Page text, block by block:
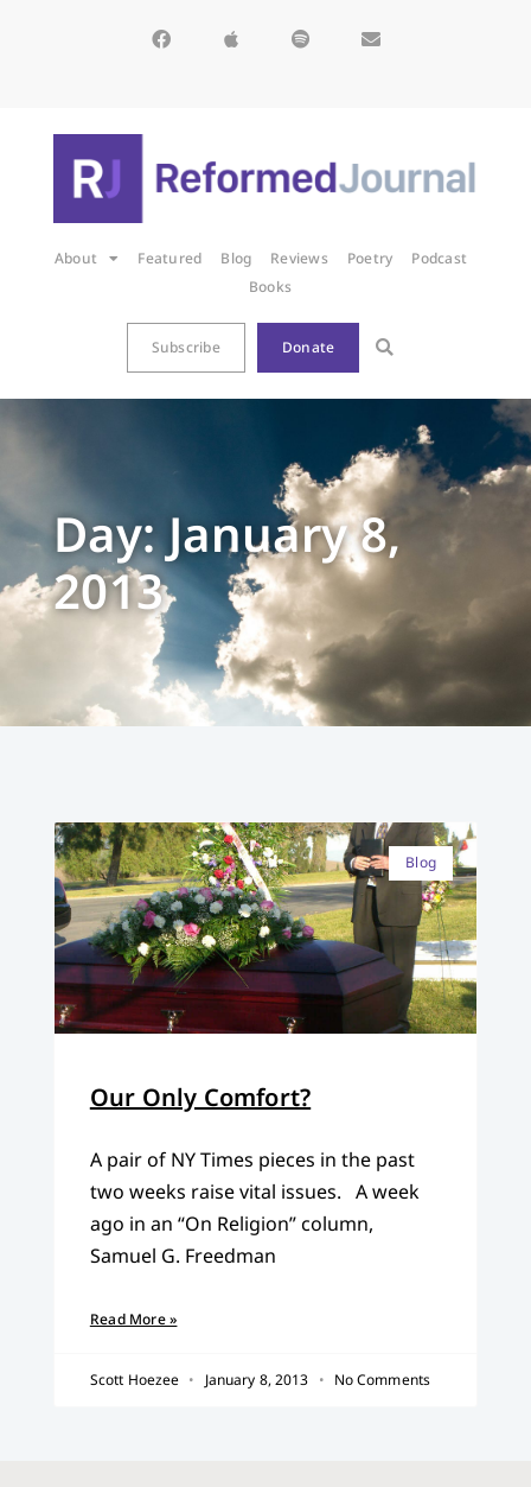
About Featured Blog Reviews Poetry
Podcast
Books
Subscribe Donate
Day: January 8,
2013
Blog
Our Only Comfort?
A pair of NY Times pieces in the past
two weeks raise vital issues. A week
ago in an “On Religion” column,
Samuel G. Freedman
Read More »
Scott Hoezee January 8, 2013 No Comments